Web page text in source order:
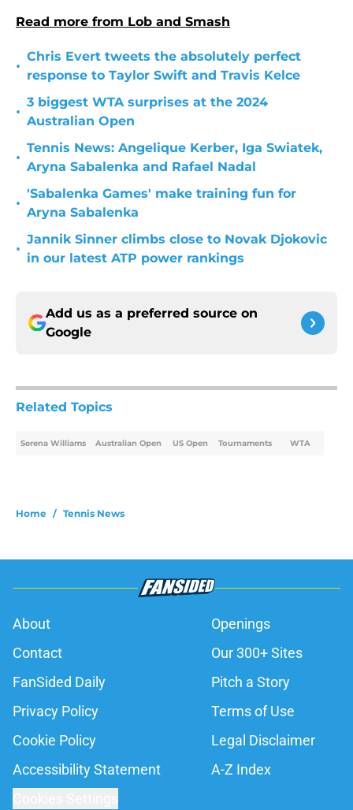
Read more from Lob and Smash
•
Chris Evert tweets the absolutely perfect
response to Taylor Swift and Travis Kelce
•
3 biggest WTA surprises at the 2024
Australian Open
•
Tennis News: Angelique Kerber, Iga Swiatek,
Aryna Sabalenka and Rafael Nadal
•
'Sabalenka Games' make training fun for
Aryna Sabalenka
•
Jannik Sinner climbs close to Novak Djokovic
in our latest ATP power rankings
Add us as a preferred source on
Google
Related Topics
Serena Williams Australian Open US Open Tournaments WTA
Home / Tennis News
About
Openings
Contact
Our 300+ Sites
FanSided Daily
Pitch a Story
Privacy Policy
Terms of Use
Cookie Policy
Legal Disclaimer
Accessibility Statement
A-Z Index